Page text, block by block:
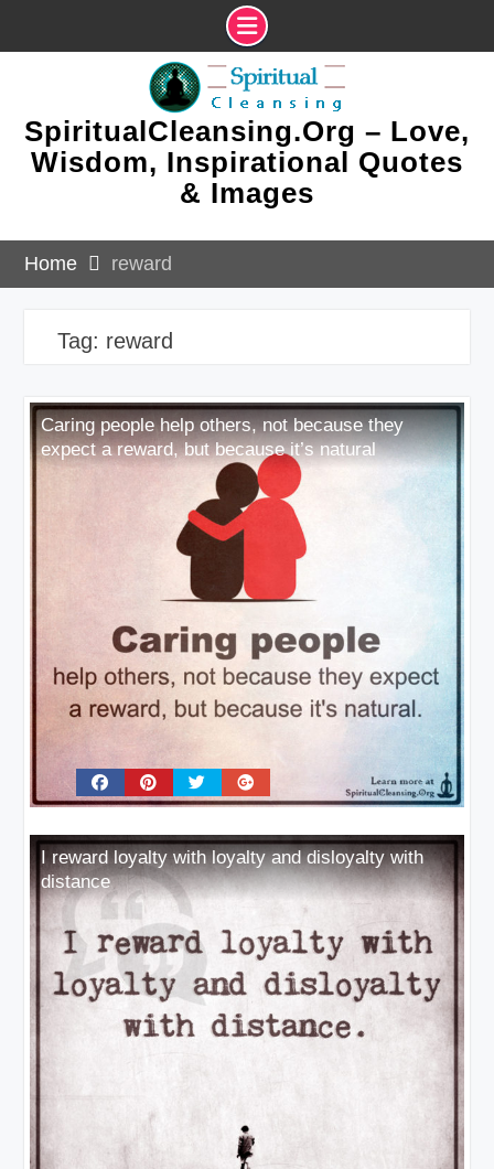
SpiritualCleansing.Org – Love,
Wisdom, Inspirational Quotes
& Images
Home reward
Tag: reward
Caring people help others, not because they
expect a reward, but because it’s natural
I reward loyalty with loyalty and disloyalty with
distance